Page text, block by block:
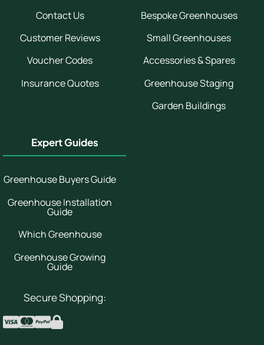
Contact Us
Customer Reviews
Voucher Codes
Insurance Quotes
Bespoke Greenhouses
Small Greenhouses
Accessories & Spares
Greenhouse Staging
Garden Buildings
Expert Guides
Greenhouse Buyers Guide
Greenhouse Installation
Guide
Which Greenhouse
Greenhouse Growing
Guide
Secure Shopping: